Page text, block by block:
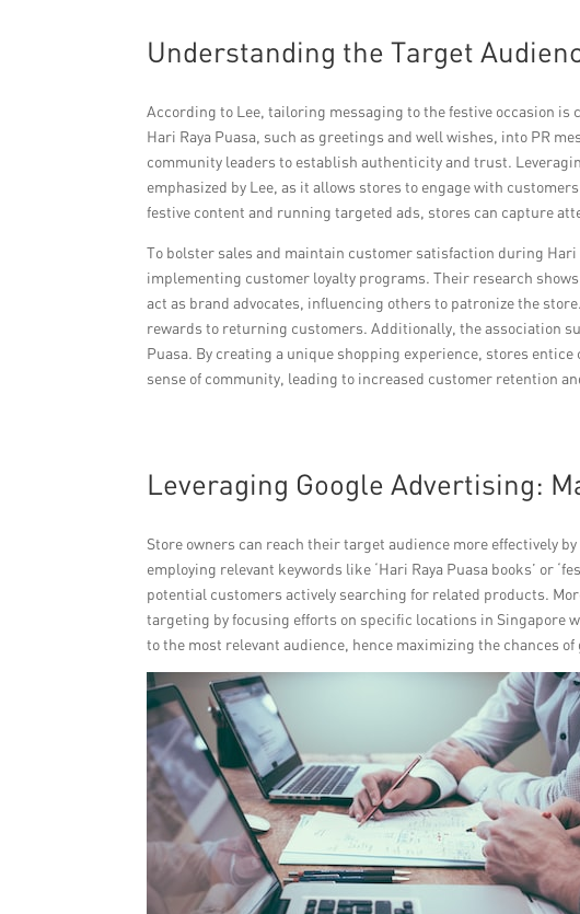
Understanding the Target
According to Lee, tailoring messaging to the festive occasion
Hari Raya Puasa, such as greetings and well wishes, into PR
community leaders to establish authenticity and trust.
emphasized by Lee, as it allows stores to engage with
festive content and running targeted ads, stores can capture
To bolster sales and maintain customer satisfaction during
implementing customer loyalty programs. Their research
act as brand advocates, influencing others to patronize the
rewards to returning customers. Additionally, the association
Puasa. By creating a unique shopping experience, stores
sense of community, leading to increased customer retention
Leveraging Google Advertising:
Store owners can reach their target audience more effectively
employing relevant keywords like ‘Hari Raya Puasa books’ or
potential customers actively searching for related products.
targeting by focusing efforts on specific locations in Singapore
to the most relevant audience, hence maximizing the chances